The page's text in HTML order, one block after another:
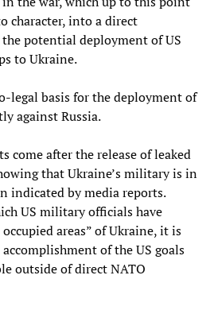
character, into a direct
potential deployment of US
to Ukraine.
legal basis for the deployment of
against Russia.
come after the release of leaked
that Ukraine’s military is in
indicated by media reports.
US military officials have
areas” of Ukraine, it is
of the US goals
outside of direct NATO